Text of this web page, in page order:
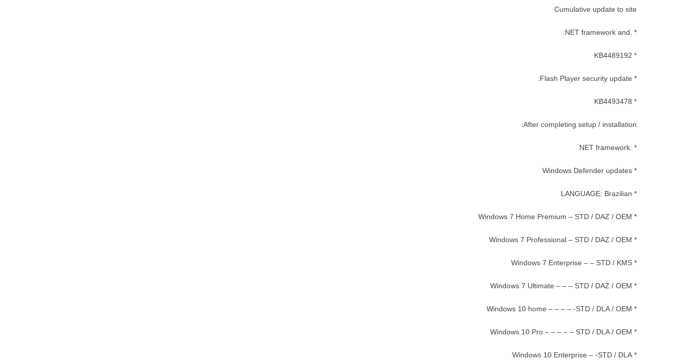
Cumulative update to site
* .NET framework and:
* KB4489192
* Flash Player security update:
* KB4493478
After completing setup / installation:
* .NET framework
* Windows Defender updates
* LANGUAGE: Brazilian
* Windows 7 Home Premium – STD / DAZ / OEM
* Windows 7 Professional – STD / DAZ / OEM
* Windows 7 Enterprise – – STD / KMS
* Windows 7 Ultimate – – – STD / DAZ / OEM
* Windows 10 home – – – – -STD / DLA / OEM
* Windows 10 Pro – – – – – STD / DLA / OEM
* Windows 10 Enterprise – -STD / DLA